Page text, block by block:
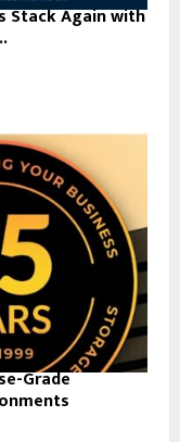
Stack Again with
Grade